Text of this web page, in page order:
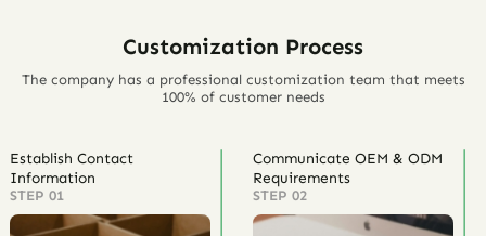
Customization Process
The company has a professional customization team that meets
100% of customer needs
Establish Contact
Information
STEP 01
Communicate OEM & ODM
Requirements
STEP 02